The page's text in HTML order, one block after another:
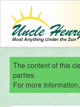
The content of this
parties.
For more